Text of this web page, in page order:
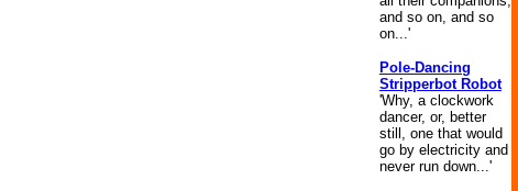
and so on, and so
on...'
Pole-Dancing
Stripperbot Robot
'Why, a clockwork
dancer, or, better
still, one that would
go by electricity and
never run down...'